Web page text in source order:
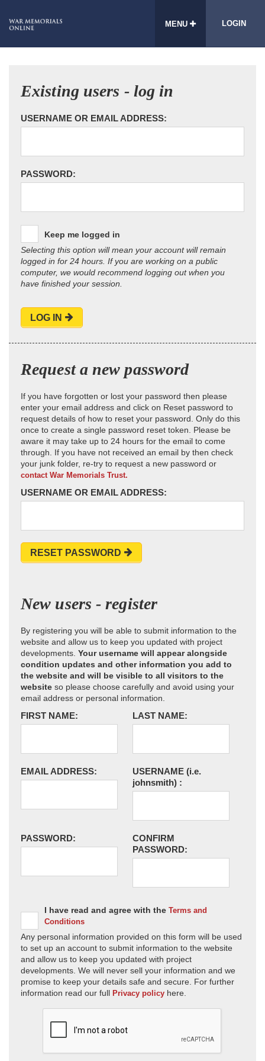
MENU LOGIN
Existing users - log in
USERNAME OR EMAIL ADDRESS:
PASSWORD:
Keep me logged in
Selecting this option will mean your account will remain
logged in for 24 hours. If you are working on a public
computer, we would recommend logging out when you
have finished your session.
LOG IN
Request a new password
If you have forgotten or lost your password then please
enter your email address and click on Reset password to
request details of how to reset your password. Only do this
once to create a single password reset token. Please be
aware it may take up to 24 hours for the email to come
through. If you have not received an email by then check
your junk folder, re-try to request a new password or
contact War Memorials Trust.
USERNAME OR EMAIL ADDRESS:
RESET PASSWORD
New users - register
By registering you will be able to submit information to the
website and allow us to keep you updated with project
developments. Your username will appear alongside
condition updates and other information you add to
the website and will be visible to all visitors to the
website so please choose carefully and avoid using your
email address or personal information.
FIRST NAME: LAST NAME:
EMAIL ADDRESS: USERNAME (i.e.
johnsmith) :
PASSWORD:
CONFIRM
PASSWORD:
I have read and agree with the Terms and
Conditions
Any personal information provided on this form will be used
to set up an account to submit information to the website
and allow us to keep you updated with project
developments. We will never sell your information and we
promise to keep your details safe and secure. For further
information read our full Privacy policy here.